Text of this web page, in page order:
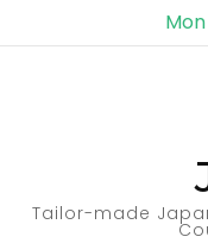
Tailor-made